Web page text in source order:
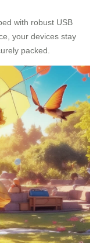
with robust USB
your devices stay
packed.